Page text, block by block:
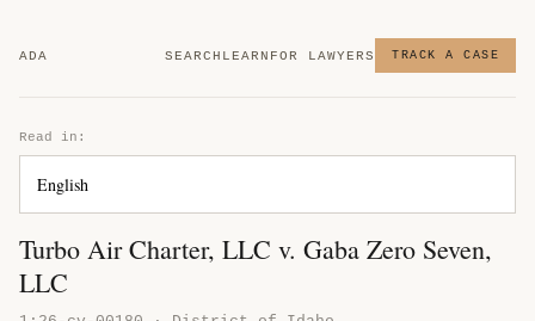
ADA SEARCH LEARN FOR LAWYERS TRACK A CASE
Read in:
Turbo Air Charter, LLC v. Gaba Zero Seven,
LLC